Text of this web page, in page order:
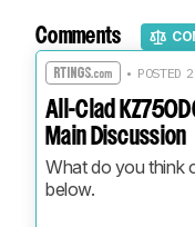
Comments
• POSTED
All-Clad
Main Discussion
What do you think
below.